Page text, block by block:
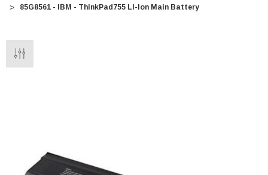
85G8561 - IBM - ThinkPad755 LI-Ion Main Battery